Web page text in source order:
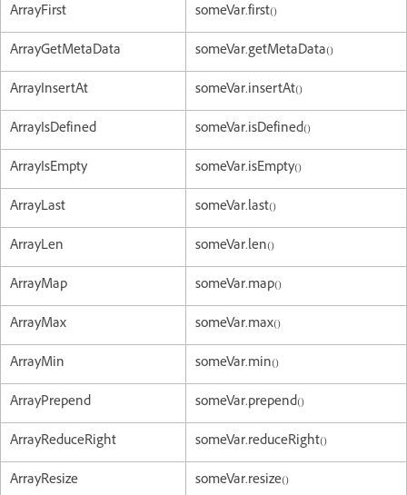
ArrayFirst
someVar.first()
ArrayGetMetaData
someVar.getMetaData()
ArrayInsertAt
someVar.insertAt()
ArrayIsDefined
someVar.isDefined()
ArrayIsEmpty
someVar.isEmpty()
ArrayLast
someVar.last()
ArrayLen
someVar.len()
ArrayMap
someVar.map()
ArrayMax
someVar.max()
ArrayMin
someVar.min()
ArrayPrepend
someVar.prepend()
ArrayReduceRight
someVar.reduceRight()
ArrayResize
someVar.resize()